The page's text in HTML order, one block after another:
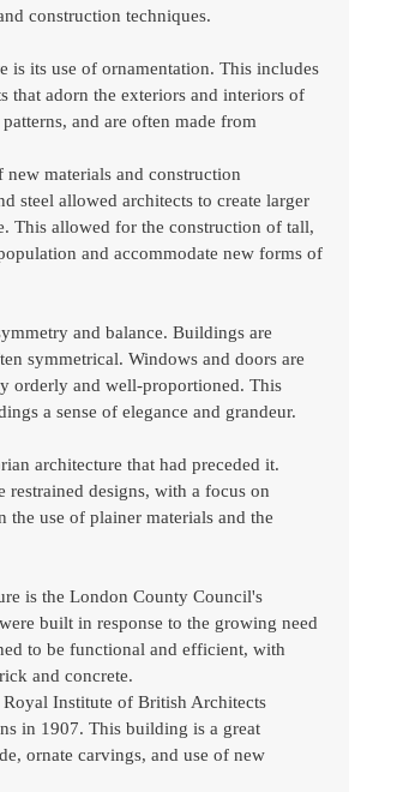
construction techniques.
is its use of ornamentation. This includes
that adorn the exteriors and interiors of
and are often made from
materials and construction
steel allowed architects to create larger
This allowed for the construction of tall,
and accommodate new forms of
and balance. Buildings are
symmetrical. Windows and doors are
orderly and well-proportioned. This
a sense of elegance and grandeur.
architecture that had preceded it.
designs, with a focus on
use of plainer materials and the
is the London County Council's
built in response to the growing need
to be functional and efficient, with
and concrete.
Institute of British Architects
in 1907. This building is a great
ornate carvings, and use of new